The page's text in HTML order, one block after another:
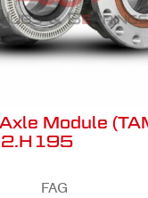
Module
FAG